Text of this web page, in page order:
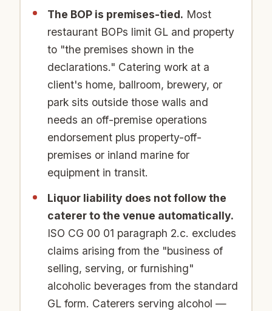
The BOP is premises-tied. Most
restaurant BOPs limit GL and property
to "the premises shown in the
declarations." Catering work at a
client's home, ballroom, brewery, or
park sits outside those walls and
needs an off-premise operations
endorsement plus property-off-
premises or inland marine for
equipment in transit.
Liquor liability does not follow the
caterer to the venue automatically.
ISO CG 00 01 paragraph 2.c. excludes
claims arising from the "business of
selling, serving, or furnishing"
alcoholic beverages from the standard
GL form. Caterers serving alcohol —